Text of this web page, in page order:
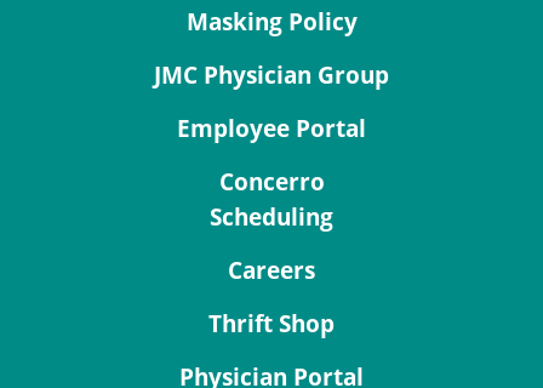
Masking Policy
JMC Physician Group
Employee Portal
Concerro
Scheduling
Careers
Thrift Shop
Physician Portal